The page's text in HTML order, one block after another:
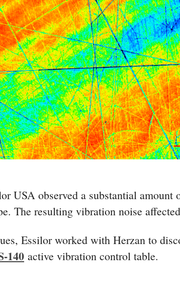
USA observed a substantial
The resulting vibration noise
Essilor worked with Herzan to
140 active vibration control table.